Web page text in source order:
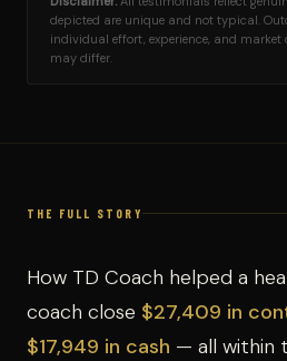
depicted are unique and not typical.
individual effort, experience, and market
may differ.
THE FULL STORY
How TD Coach helped a
coach close $27,409 in
$17,949 in cash — all within